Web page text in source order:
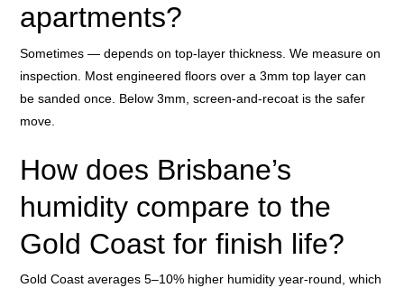
apartments?
Sometimes — depends on top-layer thickness. We measure on
inspection. Most engineered floors over a 3mm top layer can
be sanded once. Below 3mm, screen-and-recoat is the safer
move.
How does Brisbane’s
humidity compare to the
Gold Coast for finish life?
Gold Coast averages 5–10% higher humidity year-round, which